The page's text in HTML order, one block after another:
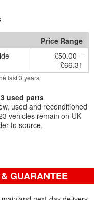
Price Range
£50.00 –
£66.31
last 3 years
used parts
used and reconditioned
vehicles remain on UK
to source.
GUARANTEE